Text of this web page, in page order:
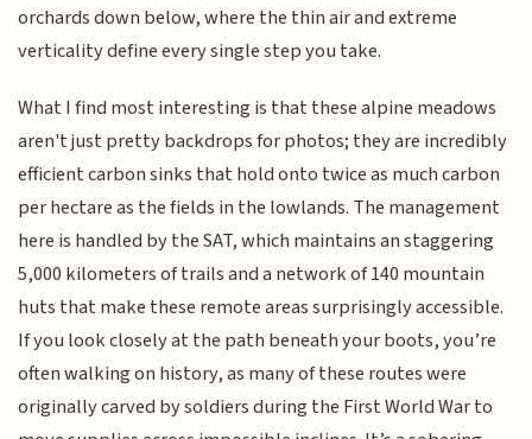
orchards down below, where the thin air and extreme
verticality define every single step you take.
What I find most interesting is that these alpine meadows
aren't just pretty backdrops for photos; they are incredibly
efficient carbon sinks that hold onto twice as much carbon
per hectare as the fields in the lowlands. The management
here is handled by the SAT, which maintains an staggering
5,000 kilometers of trails and a network of 140 mountain
huts that make these remote areas surprisingly accessible.
If you look closely at the path beneath your boots, you’re
often walking on history, as many of these routes were
originally carved by soldiers during the First World War to